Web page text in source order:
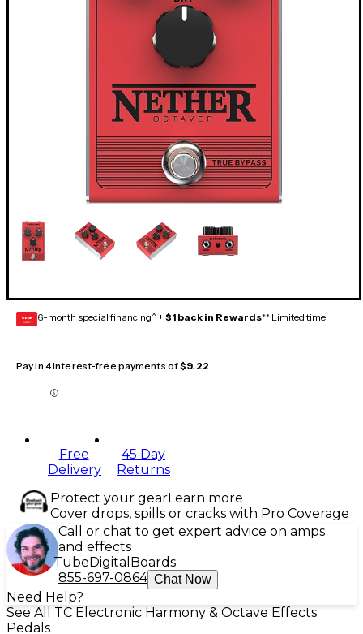
GEAR
CARD 6-month special financing^ + $1 back in Rewards** Limited time
Pay in 4 interest-free payments of$9.22
Free
Delivery
45 Day
Returns
Protect your gearLearn more
Cover drops, spills or cracks with Pro Coverage
Call or chat to get expert advice on amps
and effects
Tube Digital Boards
855-697-0864 Chat Now
Need Help?
See All TC Electronic Harmony & Octave Effects
Pedals